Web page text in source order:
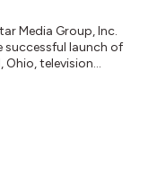
Media Group, Inc.
successful launch of
Ohio, television
due to structural
and station